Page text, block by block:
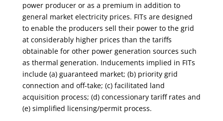
power producer or as a premium in addition to
general market electricity prices. FITs are designed
to enable the producers sell their power to the grid
at considerably higher prices than the tariffs
obtainable for other power generation sources such
as thermal generation. Inducements implied in FITs
include (a) guaranteed market; (b) priority grid
connection and off-take; (c) facilitated land
acquisition process; (d) concessionary tariff rates and
(e) simplified licensing/permit process.